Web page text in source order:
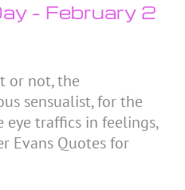
– February 2
or not, the
sensualist, for the
traffics in feelings,
Evans Quotes for